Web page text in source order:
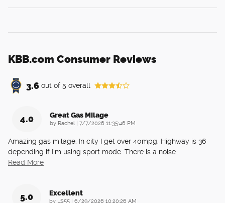
KBB.com Consumer Reviews
3.6 out of 5 overall
4.0 Great Gas Milage
by Rachel | on
7/7/2026 11:35:46 PM
Amazing gas milage. In city I get over 40mpg. Highway is 36
depending if I'm using sport mode. There is a noise
Read More
5.0 Excellent
by LS55 | on
6/29/2026 10:20:26 AM